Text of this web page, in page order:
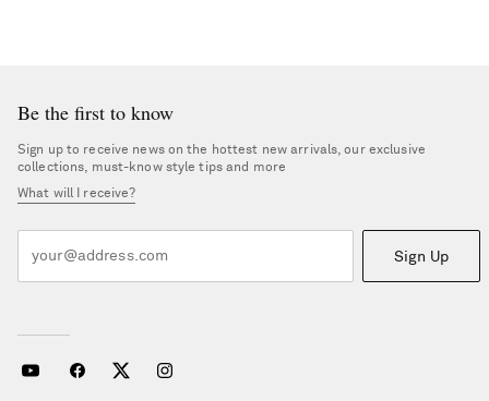
Be the first to know
Sign up to receive news on the hottest new arrivals, our exclusive
collections, must-know style tips and more
What will I receive?
Sign Up